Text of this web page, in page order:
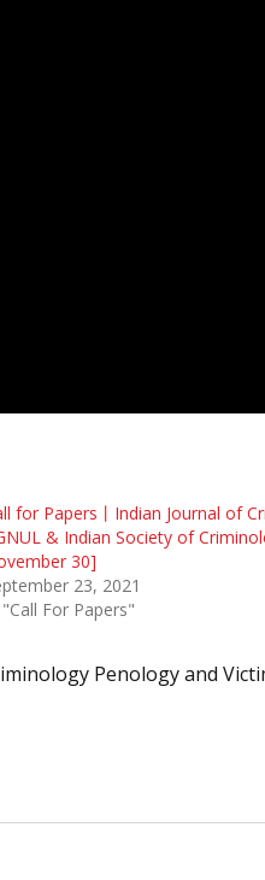
for Papers丨Indian Journal of
& Indian Society of
30]
23, 2021
For Papers"
Penology and